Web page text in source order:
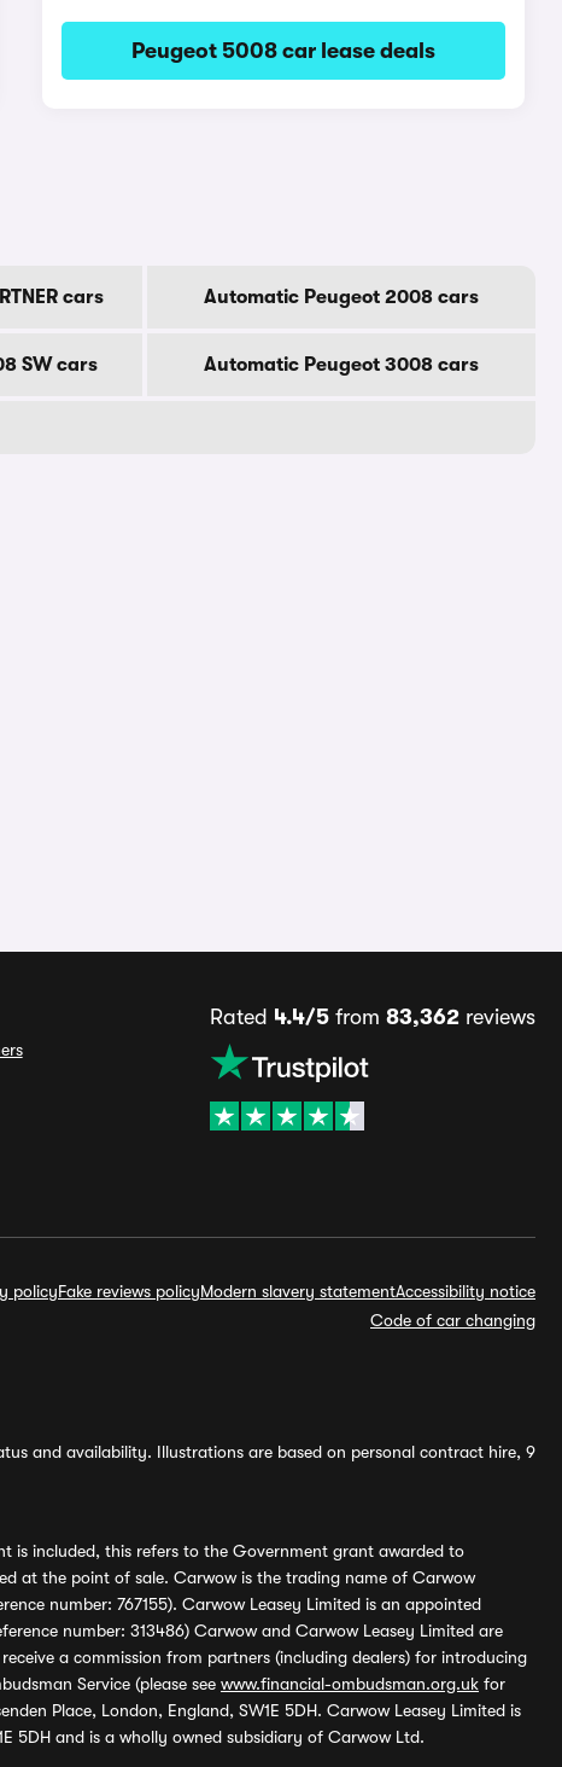
Peugeot 5008 car lease deals
cars Automatic Peugeot 2008 cars
SW cars Automatic Peugeot 3008 cars
Rated 4.4/5from 83,362reviews
policyFake reviews policyModern slavery statementAccessibility notice
Code of car changing
and availability. Illustrations are based on personal contract hire, 9
is included, this refers to the Government grant awarded to
at the point of sale. Carwow is the trading name of Carwow
number: 767155). Carwow Leasey Limited is an appointed
number: 313486) Carwow and Carwow Leasey Limited are
a commission from partners (including dealers) for introducing
Service (please see www.financial-ombudsman.org.uk for
Place, London, England, SW1E 5DH. Carwow Leasey Limited is
5DH and is a wholly owned subsidiary of Carwow Ltd.